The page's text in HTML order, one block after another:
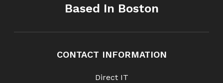
Based In Boston
CONTACT INFORMATION
Direct IT